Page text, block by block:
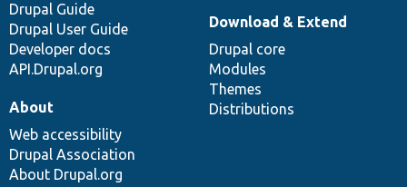
Drupal Guide
Drupal User Guide
Developer docs
API.Drupal.org
Download & Extend
Drupal core
Modules
Themes
Distributions
About
Web accessibility
Drupal Association
About Drupal.org